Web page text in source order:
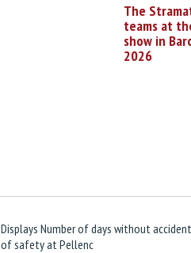
The
teams at
show in
2026
Displays Number of days without
of safety at Pellenc